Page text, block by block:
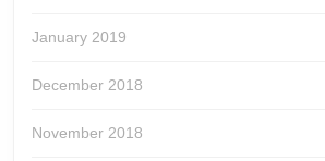
January 2019
December 2018
November 2018